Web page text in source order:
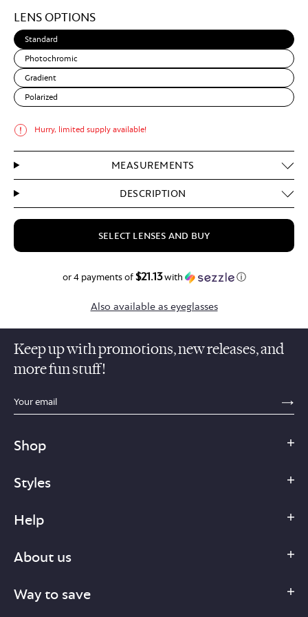
Brown
LENS OPTIONS
Standard
Photochromic
Gradient
Polarized
Hurry, limited supply available!
MEASUREMENTS
DESCRIPTION
SELECT LENSES AND BUY
or 4 payments of$21.13with ⓘ
Also available as eyeglasses
Keep up with promotions, new releases, and
more fun stuff!
sections.footer.email_field_ada_label
Shop
Styles
Help
About us
Way to save